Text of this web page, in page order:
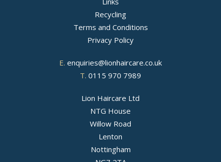
Recycling
Terms and Conditions
Privacy Policy
E. enquiries@lionhaircare.co.uk
T. 0115 970 7989
Lion Haircare Ltd
NTG House
Willow Road
Lenton
Nottingham